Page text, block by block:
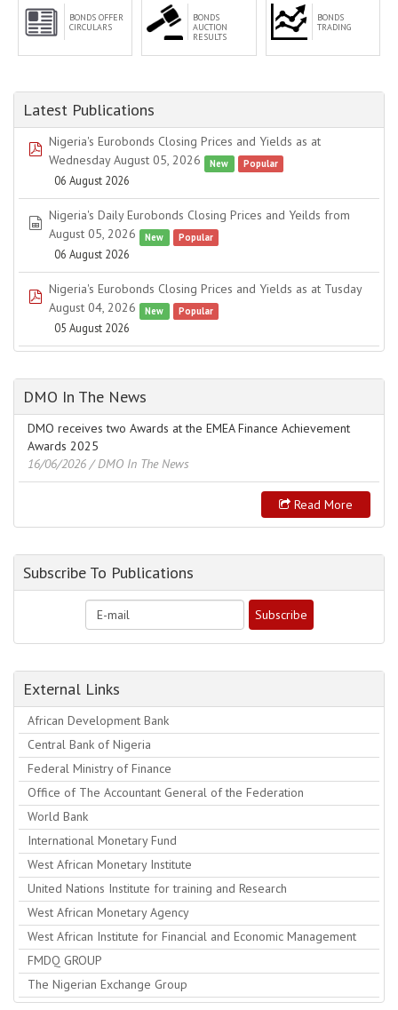
BONDS OFFER
CIRCULARS
BONDS
AUCTION
RESULTS
BONDS
TRADING
Latest Publications
pdf
Nigeria's Eurobonds Closing Prices and Yields as at
Wednesday August 05, 2026
New Popular
06 August 2026
spreadsheet
Nigeria's Daily Eurobonds Closing Prices and Yeilds from
August 05, 2026
New Popular
06 August 2026
pdf
Nigeria's Eurobonds Closing Prices and Yields as at Tusday
August 04, 2026
New Popular
05 August 2026
DMO In The News
DMO receives two Awards at the EMEA Finance Achievement
Awards 2025
16/06/2026 / DMO In The News
Read More
Subscribe To Publications
External Links
African Development Bank
Central Bank of Nigeria
Federal Ministry of Finance
Office of The Accountant General of the Federation
World Bank
International Monetary Fund
West African Monetary Institute
United Nations Institute for training and Research
West African Monetary Agency
West African Institute for Financial and Economic Management
FMDQ GROUP
The Nigerian Exchange Group